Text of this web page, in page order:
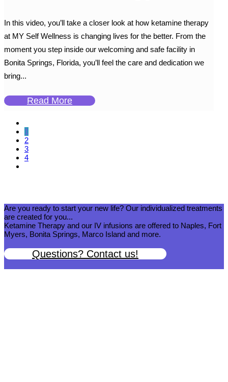
In this video, you’ll take a closer look at how ketamine therapy
at MY Self Wellness is changing lives for the better. From the
moment you step inside our welcoming and safe facility in
Bonita Springs, Florida, you’ll feel the care and dedication we
bring...
Read More
1
2
3
4
Are you ready to start your new life? Our individualized treatments
are created for you...
Ketamine Therapy and our IV infusions are offered to Naples, Fort
Myers, Bonita Springs, Marco Island and more.
Questions? Contact us!